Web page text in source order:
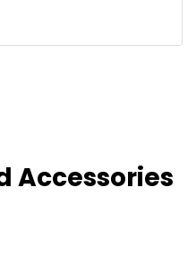
Accessories